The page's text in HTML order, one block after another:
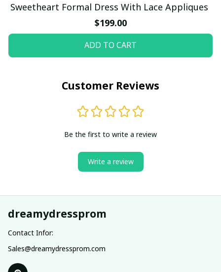
Sweetheart Formal Dress With Lace Appliques
$199.00
ADD TO CART
Customer Reviews
Be the first to write a review
Write a review
dreamydressprom
Contact Infor:
Sales@dreamydressprom.com